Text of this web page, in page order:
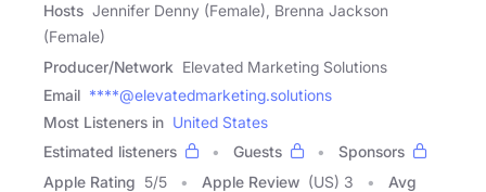
Hosts Jennifer Denny (Female), Brenna Jackson
(Female)
Producer/Network Elevated Marketing Solutions
Email ****@elevatedmarketing.solutions
Most Listeners in United States
Estimated listeners
Guests
Sponsors
Apple Rating 5/5 Apple Review (US) 3
Avg